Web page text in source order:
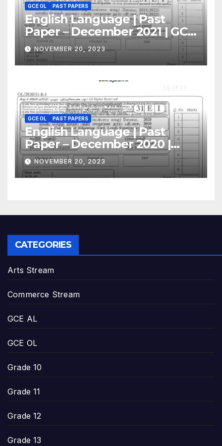
GCE OL PAST PAPERS
English Language | Past
Paper – December 2021 | GCE
O/LNOVEMBER 20, 2023
GCE OL PAST PAPERS
English Language | Past
Paper – December 2020 |
GCE O/L
NOVEMBER 20, 2023
CATEGORIES
Arts Stream
Commerce Stream
GCE AL
GCE OL
Grade 10
Grade 11
Grade 12
Grade 13